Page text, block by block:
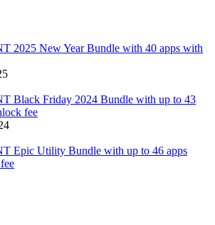
2025 New Year Bundle with 40 apps with
Black Friday 2024 Bundle with up to 43
fee
Epic Utility Bundle with up to 46 apps